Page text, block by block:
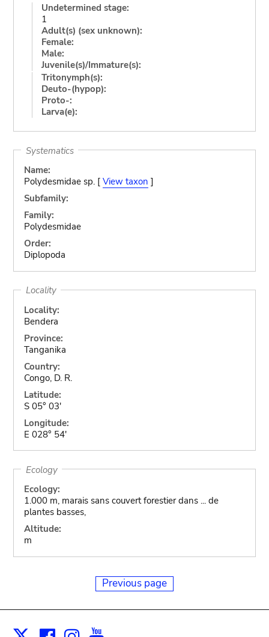
Undetermined stage:
1
Adult(s) (sex unknown):
Female:
Male:
Juvenile(s)/Immature(s):
Tritonymph(s):
Deuto-(hypop):
Proto-:
Larva(e):
Systematics
Name:
Polydesmidae sp. [ View taxon ]
Subfamily:
Family:
Polydesmidae
Order:
Diplopoda
Locality
Locality:
Bendera
Province:
Tanganika
Country:
Congo, D. R.
Latitude:
S 05° 03'
Longitude:
E 028° 54'
Ecology
Ecology:
1.000 m, marais sans couvert forestier dans ... de
plantes basses,
Altitude:
m
Previous page